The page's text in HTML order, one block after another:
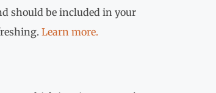
should be included in your
Learn more.